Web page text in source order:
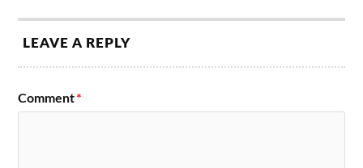
LEAVE A REPLY
Comment*